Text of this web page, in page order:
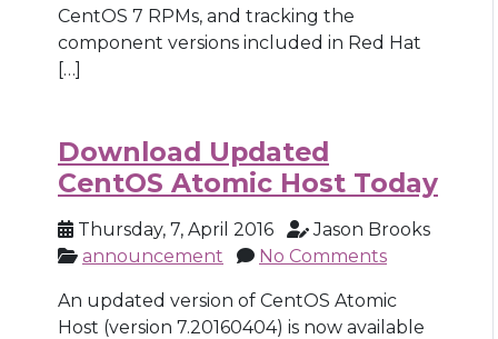
CentOS 7 RPMs, and tracking the
component versions included in Red Hat
[…]
Download Updated
CentOS Atomic Host Today
Thursday, 7, April 2016
Jason Brooks
announcement
No Comments
An updated version of CentOS Atomic
Host (version 7.20160404) is now available